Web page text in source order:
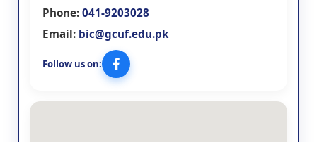
Phone: 041-9203028
Email: bic@gcuf.edu.pk
Follow us on: